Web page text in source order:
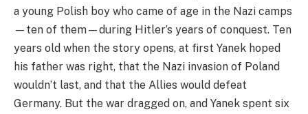
a young Polish boy who came of age in the Nazi camps
—ten of them—during Hitler’s years of conquest. Ten
years old when the story opens, at first Yanek hoped
his father was right, that the Nazi invasion of Poland
wouldn’t last, and that the Allies would defeat
Germany. But the war dragged on, and Yanek spent six